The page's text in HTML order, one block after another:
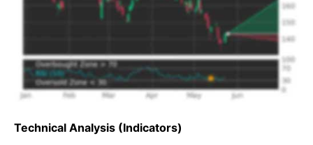
Technical Analysis (Indicators)